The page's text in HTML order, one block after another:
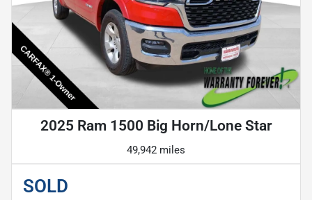
2025 Ram 1500 Big Horn/Lone Star
49,942 miles
SOLD